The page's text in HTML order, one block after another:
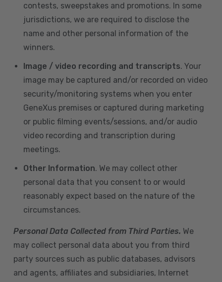
contests, sweepstakes and promotions. In some
jurisdictions, we are required to disclose the
name and other personal information of the
winners.
Image / video recording and transcripts. Your
image may be captured and/or recorded on video
security/monitoring systems when you enter
GeneXus premises or captured during marketing
or public filming events/sessions, and/or audio
video recording and transcription during
meetings.
Other Information. We may collect other
personal data that you consent to or would
reasonably expect based on the nature of the
circumstances.
Personal Data Collected from Third Parties. We
may collect personal data about you from third
party sources such as public databases, advisors
and agents, affiliates and subsidiaries, Internet